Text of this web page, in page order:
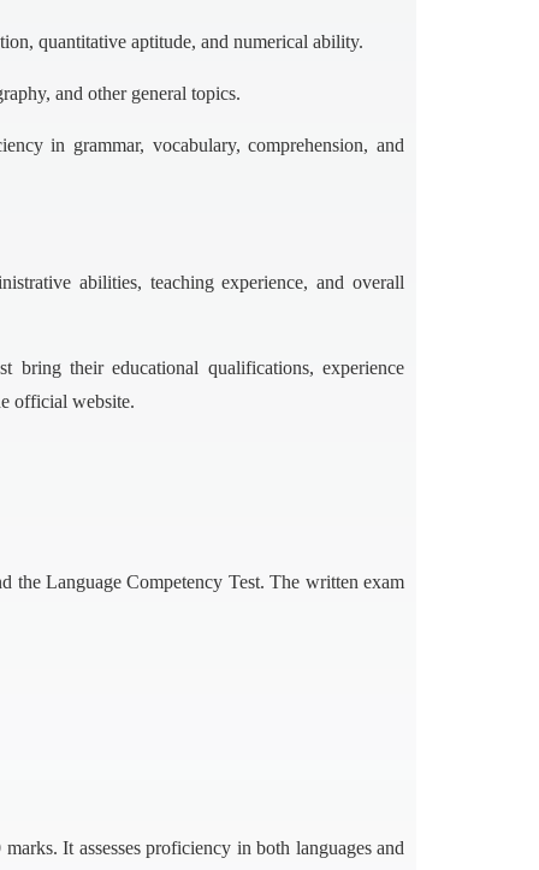
quantitative aptitude, and numerical ability.
and other general topics.
in grammar, vocabulary, comprehension, and
abilities, teaching experience, and overall
their educational qualifications, experience
official website.
the Language Competency Test. The written exam
It assesses proficiency in both languages and